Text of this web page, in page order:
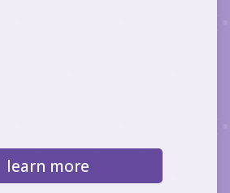
learn more